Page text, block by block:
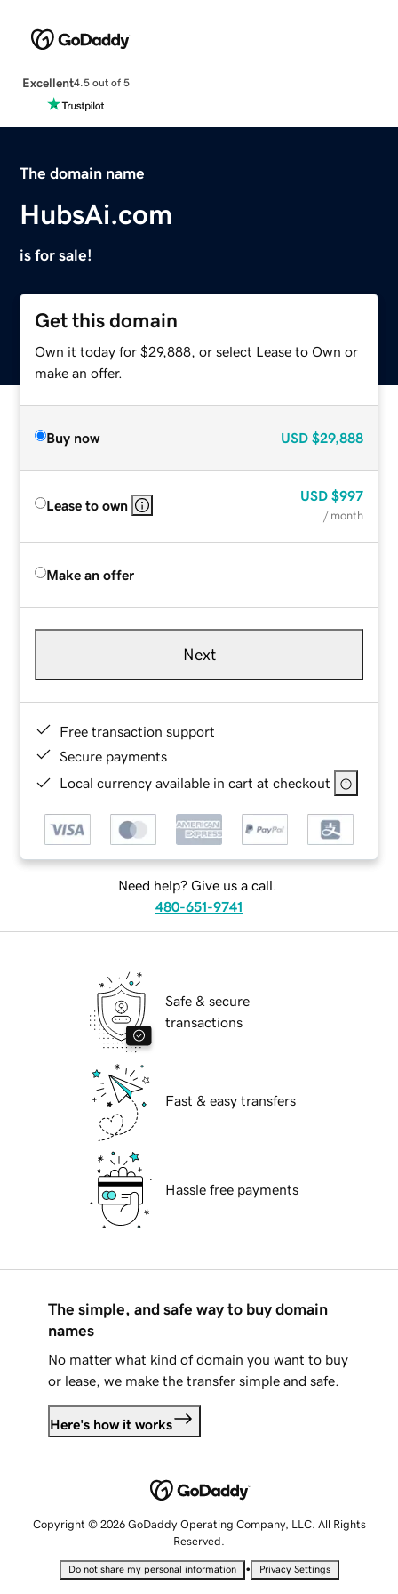
Excellent4.5 out of 5
The domain name
HubsAi.com
is for sale!
Get this domain
Own it today for $29,888, or select Lease to Own or
make an offer.
Buy now USD $29,888
Lease to own
USD $997
/ month
Make an offer
Next
Free transaction support
Secure payments
Local currency available in cart at checkout
Need help? Give us a call.
480-651-9741
Safe & secure
transactions
Fast & easy transfers
Hassle free payments
The simple, and safe way to buy domain
names
No matter what kind of domain you want to buy
or lease, we make the transfer simple and safe.
Here's how it works
Copyright © 2026 GoDaddy Operating Company, LLC. All Rights
Reserved.
Do not share my personal information • Privacy Settings